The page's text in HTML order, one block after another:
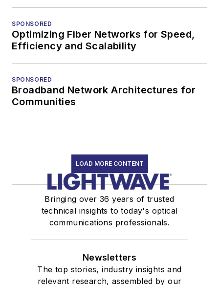
SPONSORED
Optimizing Fiber Networks for Speed,
Efficiency and Scalability
SPONSORED
Broadband Network Architectures for
Communities
LOAD MORE CONTENT
Bringing over 36 years of trusted
technical insights to today's optical
communications professionals.
Newsletters
The top stories, industry insights and
relevant research, assembled by our